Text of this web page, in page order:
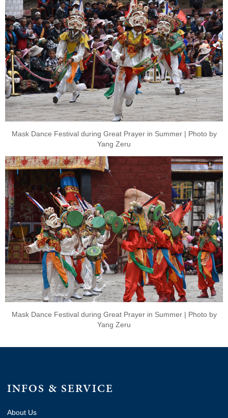
Mask Dance Festival during Great Prayer in Summer | Photo by
Yang Zeru
Mask Dance Festival during Great Prayer in Summer | Photo by
Yang Zeru
INFOS & SERVICE
About Us